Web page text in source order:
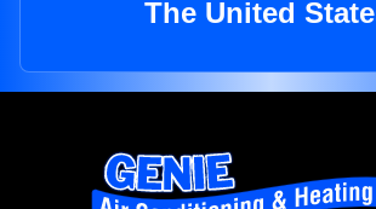
The United